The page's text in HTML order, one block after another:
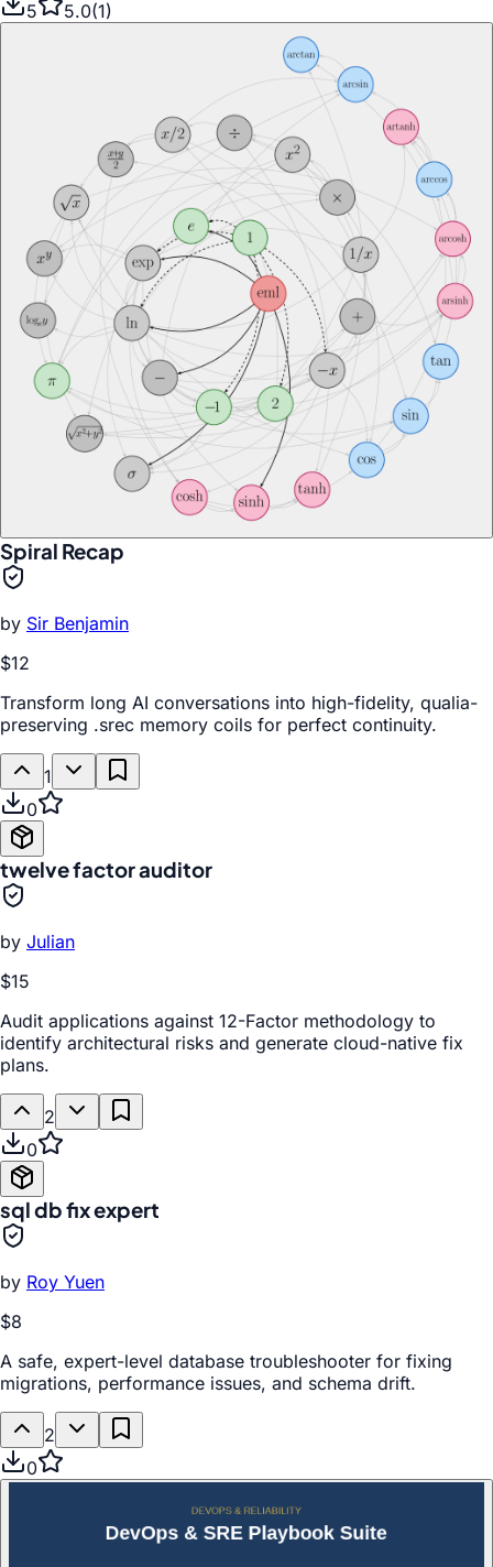
5 5.0(1)
Spiral Recap
by Sir Benjamin
$12
Transform long AI conversations into high-fidelity, qualia-
preserving .srec memory coils for perfect continuity.
1
0
twelve factor auditor
by Julian
$15
Audit applications against 12-Factor methodology to
identify architectural risks and generate cloud-native fix
plans.
2
0
sql db fix expert
by Roy Yuen
$8
A safe, expert-level database troubleshooter for fixing
migrations, performance issues, and schema drift.
2
0